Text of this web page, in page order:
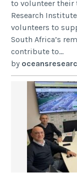
to volunteer their
Research
volunteers to
South Africa’s
contribute to...
by